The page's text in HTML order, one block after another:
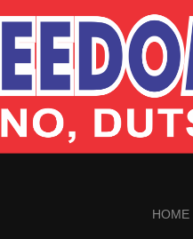
HOME